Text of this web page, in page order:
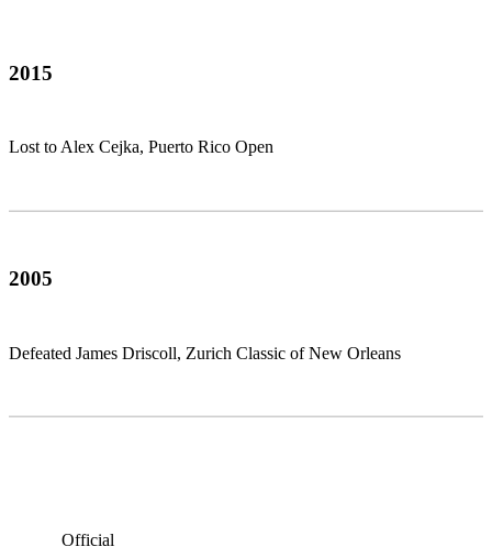
2015
Lost to Alex Cejka, Puerto Rico Open
2005
Defeated James Driscoll, Zurich Classic of New Orleans
Official